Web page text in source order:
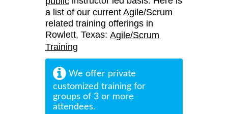
a list of our current Agile/Scrum
related training offerings in
Rowlett, Texas: Agile/Scrum
Training
We offer private
customized training for
groups of 3 or more
attendees.